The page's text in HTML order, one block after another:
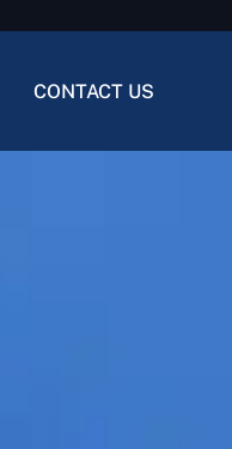
CONTACT US